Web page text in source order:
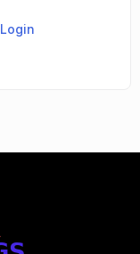
Login